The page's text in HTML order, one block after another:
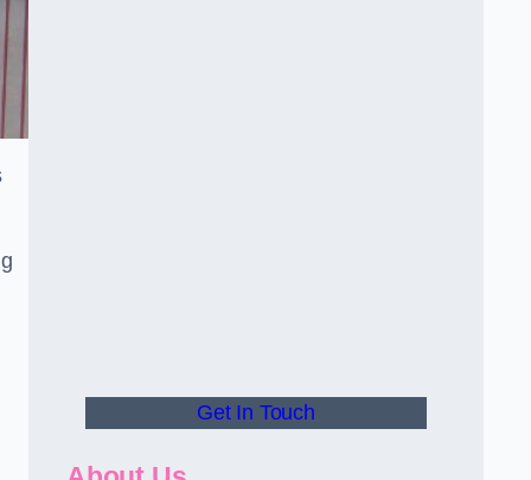
Get In Touch